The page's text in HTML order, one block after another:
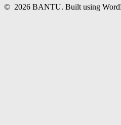
© 2026 BANTU. Built using